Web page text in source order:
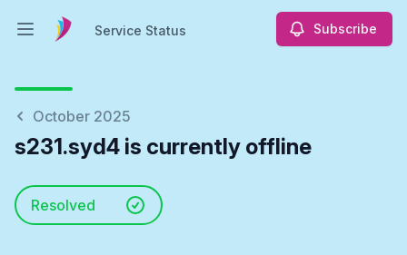
Open main menuService Status Subscribe
October 2025
s231.syd4 is currently offline
Resolved